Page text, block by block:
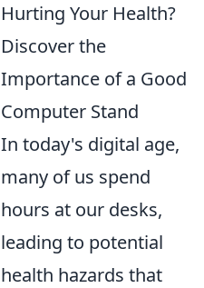
Hurting Your Health?
Discover the
Importance of a Good
Computer Stand
In today's digital age,
many of us spend
hours at our desks,
leading to potential
health hazards that